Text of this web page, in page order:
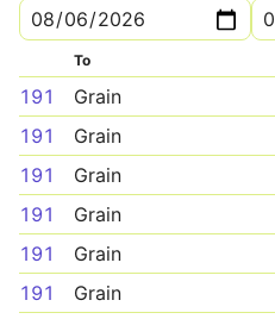
To
191 Grain
191
Grain
191
Grain
191
Grain
191
Grain
191
Grain